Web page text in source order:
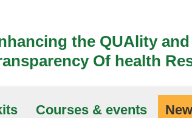
the QUAlity and
Of health
Courses & events